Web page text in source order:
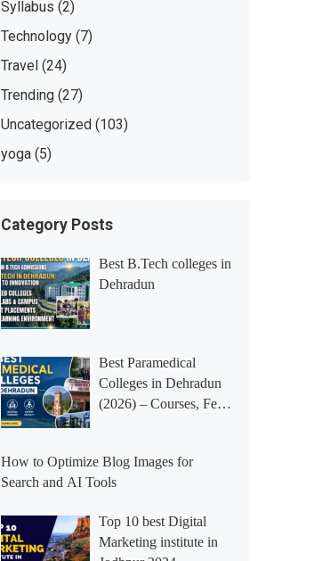
Syllabus (2)
Technology (7)
Travel (24)
Trending (27)
Uncategorized (103)
yoga (5)
Category Posts
Best B.Tech colleges in
Dehradun
Best Paramedical
Colleges in Dehradun
(2026) – Courses, Fees,
How to Optimize Blog Images for
Search and AI Tools
Top 10 best Digital
Marketing institute in